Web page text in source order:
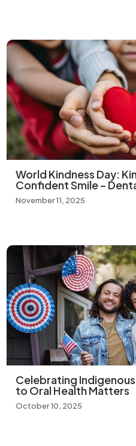
World Kindness Day:
Confident Smile –
November 11, 2025
Celebrating
to Oral Health Matters
October 10, 2025